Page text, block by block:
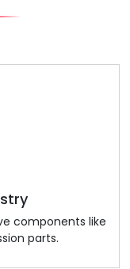
components like
parts.